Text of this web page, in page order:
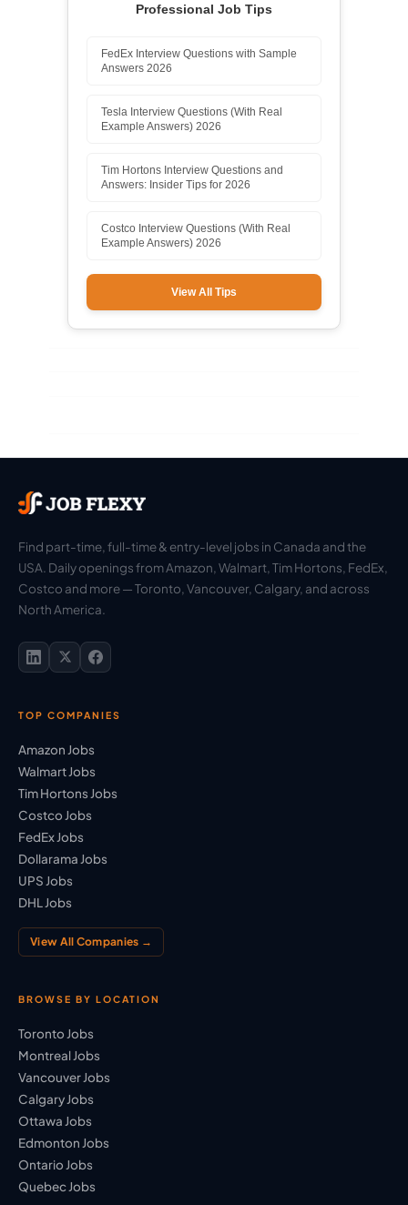
Professional Job Tips
FedEx Interview Questions with Sample
Answers 2026
Tesla Interview Questions (With Real
Example Answers) 2026
Tim Hortons Interview Questions and
Answers: Insider Tips for 2026
Costco Interview Questions (With Real
Example Answers) 2026
View All Tips
Find part-time, full-time & entry-level jobs in Canada and the
USA. Daily openings from Amazon, Walmart, Tim Hortons, FedEx,
Costco and more — Toronto, Vancouver, Calgary, and across
North America.
TOP COMPANIES
Amazon Jobs
Walmart Jobs
Tim Hortons Jobs
Costco Jobs
FedEx Jobs
Dollarama Jobs
UPS Jobs
DHL Jobs
View All Companies →
BROWSE BY LOCATION
Toronto Jobs
Montreal Jobs
Vancouver Jobs
Calgary Jobs
Ottawa Jobs
Edmonton Jobs
Ontario Jobs
Quebec Jobs